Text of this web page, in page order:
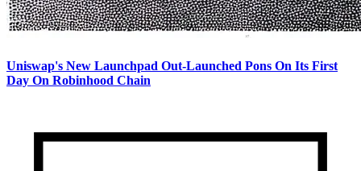
Uniswap's New Launchpad Out-Launched Pons On Its First
Day On Robinhood Chain